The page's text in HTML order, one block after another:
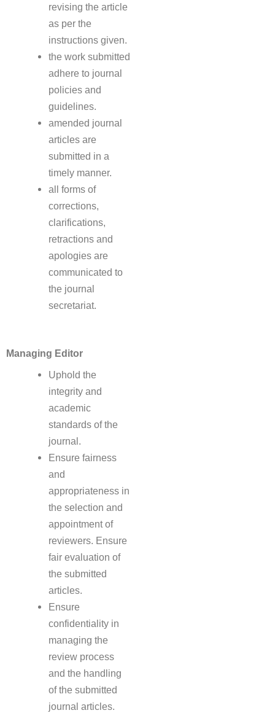
revising the article
as per the
instructions given.
the work submitted
adhere to journal
policies and
guidelines.
amended journal
articles are
submitted in a
timely manner.
all forms of
corrections,
clarifications,
retractions and
apologies are
communicated to
the journal
secretariat.
Managing Editor
Uphold the
integrity and
academic
standards of the
journal.
Ensure fairness
and
appropriateness in
the selection and
appointment of
reviewers. Ensure
fair evaluation of
the submitted
articles.
Ensure
confidentiality in
managing the
review process
and the handling
of the submitted
journal articles.